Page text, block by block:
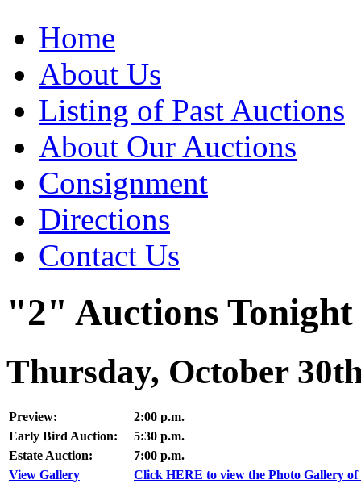
Home
About Us
Listing of Past Auctions
About Our Auctions
Consignment
Directions
Contact Us
"2" Auctions Tonight
Thursday, October
Preview:
2:00 p.m.
Early Bird Auction:
5:30 p.m.
Estate Auction:
7:00 p.m.
View Gallery
Click HERE to view the Photo Gallery of